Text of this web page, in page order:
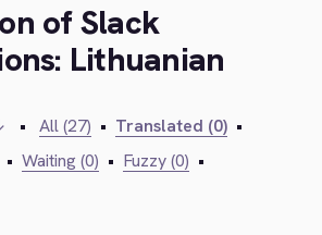
of Slack
Lithuanian
• All (27) • Translated (0) •
• Waiting (0) • Fuzzy (0) •